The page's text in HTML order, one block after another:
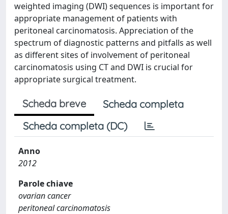
weighted imaging (DWI) sequences is important for
appropriate management of patients with
peritoneal carcinomatosis. Appreciation of the
spectrum of diagnostic patterns and pitfalls as well
as different sites of involvement of peritoneal
carcinomatosis using CT and DWI is crucial for
appropriate surgical treatment.
Scheda breve
Scheda completa
Scheda completa (DC)
Anno
2012
Parole chiave
ovarian cancer
peritoneal carcinomatosis